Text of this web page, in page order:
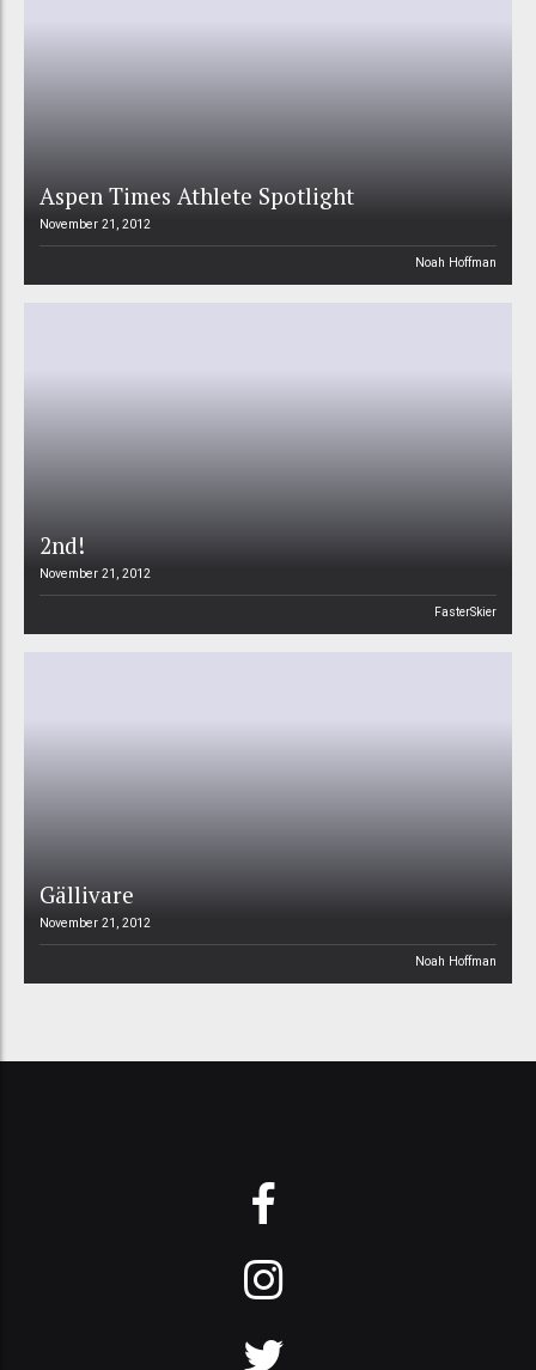
Aspen Times Athlete Spotlight
November 21, 2012
Noah Hoffman
2nd!
November 21, 2012
FasterSkier
Gällivare
November 21, 2012
Noah Hoffman